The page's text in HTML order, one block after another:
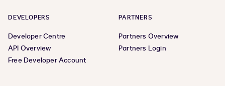
DEVELOPERS
Developer Centre
API Overview
Free Developer Account
PARTNERS
Partners Overview
Partners Login